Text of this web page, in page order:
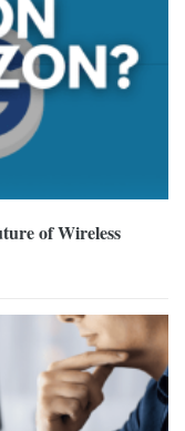
of Wireless